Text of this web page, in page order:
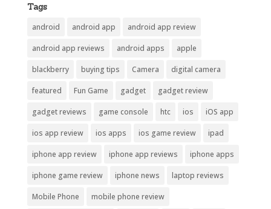
Tags
android android app android app review
android app reviews android apps apple
blackberry buying tips Camera digital camera
featured Fun Game gadget gadget review
gadget reviews game console htc ios iOS app
ios app review ios apps ios game review ipad
iphone app review iphone app reviews iphone apps
iphone game review iphone news laptop reviews
Mobile Phone mobile phone review